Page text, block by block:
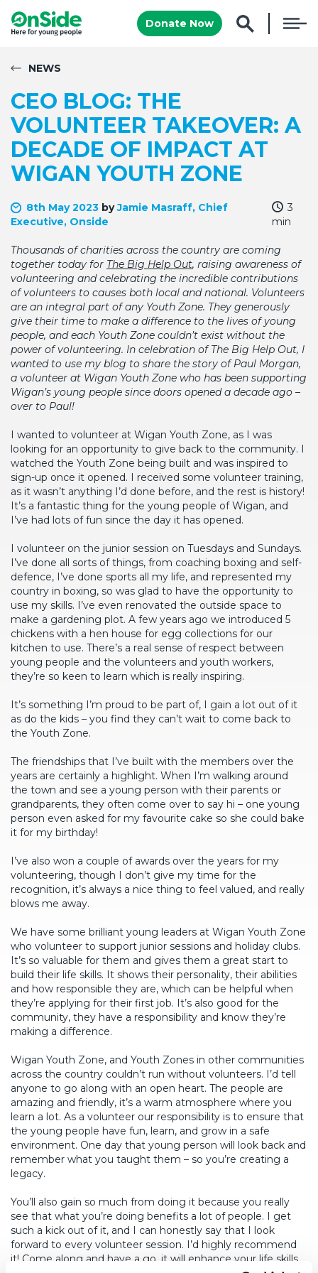
Donate Now
NEWS
CEO BLOG: THE
VOLUNTEER TAKEOVER: A
DECADE OF IMPACT AT
WIGAN YOUTH ZONE
8th May 2023 byJamie Masraff, Chief
Executive, Onside
3
min
Thousands of charities across the country are coming
together today for The Big Help Out, raising awareness of
volunteering and celebrating the incredible contributions
of volunteers to causes both local and national. Volunteers
are an integral part of any Youth Zone. They generously
give their time to make a difference to the lives of young
people, and each Youth Zone couldn’t exist without the
power of volunteering. In celebration of The Big Help Out, I
wanted to use my blog to share the story of Paul Morgan,
a volunteer at Wigan Youth Zone who has been supporting
Wigan’s young people since doors opened a decade ago –
over to Paul!
I wanted to volunteer at Wigan Youth Zone, as I was
looking for an opportunity to give back to the community. I
watched the Youth Zone being built and was inspired to
sign-up once it opened. I received some volunteer training,
as it wasn’t anything I’d done before, and the rest is history!
It’s a fantastic thing for the young people of Wigan, and
I’ve had lots of fun since the day it has opened.
I volunteer on the junior session on Tuesdays and Sundays.
I’ve done all sorts of things, from coaching boxing and self-
defence, I’ve done sports all my life, and represented my
country in boxing, so was glad to have the opportunity to
use my skills. I’ve even renovated the outside space to
make a gardening plot. A few years ago we introduced 5
chickens with a hen house for egg collections for our
kitchen to use. There’s a real sense of respect between
young people and the volunteers and youth workers,
they’re so keen to learn which is really inspiring.
It’s something I’m proud to be part of, I gain a lot out of it
as do the kids – you find they can’t wait to come back to
the Youth Zone.
The friendships that I’ve built with the members over the
years are certainly a highlight. When I’m walking around
the town and see a young person with their parents or
grandparents, they often come over to say hi – one young
person even asked for my favourite cake so she could bake
it for my birthday!
I’ve also won a couple of awards over the years for my
volunteering, though I don’t give my time for the
recognition, it’s always a nice thing to feel valued, and really
blows me away.
We have some brilliant young leaders at Wigan Youth Zone
who volunteer to support junior sessions and holiday clubs.
It’s so valuable for them and gives them a great start to
build their life skills. It shows their personality, their abilities
and how responsible they are, which can be helpful when
they’re applying for their first job. It’s also good for the
community, they have a responsibility and know they’re
making a difference.
Wigan Youth Zone, and Youth Zones in other communities
across the country couldn’t run without volunteers. I’d tell
anyone to go along with an open heart. The people are
amazing and friendly, it’s a warm atmosphere where you
learn a lot. As a volunteer our responsibility is to ensure that
the young people have fun, learn, and grow in a safe
environment. One day that young person will look back and
remember what you taught them – so you’re creating a
legacy.
You’ll also gain so much from doing it because you really
see that what you’re doing benefits a lot of people. I get
such a kick out of it, and I can honestly say that I look
forward to every volunteer session. I’d highly recommend
it! Come along and have a go, it will enhance your life skills.